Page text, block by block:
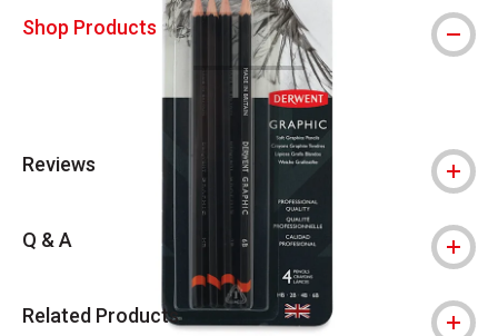
The AP Seal identifies art materials that
Shop Products
Reviews
Q & A
Related Products